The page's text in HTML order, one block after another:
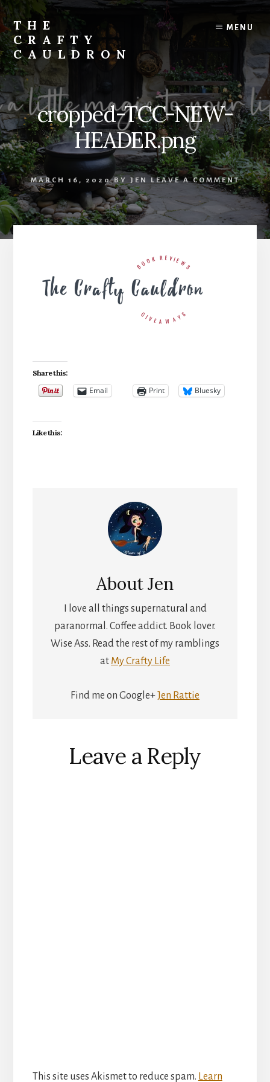
Skip
to
content
THE
CRAFTY
CAULDRON
Books,
Planners
&
More
MENU
cropped-TCC-NEW-
HEADER.png
MARCH 16, 2020BY JEN LEAVE A COMMENT
Share this:
Email Print Bluesky
Like this:
AboutJen
I love all things supernatural and
paranormal. Coffee addict. Book lover.
Wise Ass. Read the rest of my ramblings
at My Crafty Life
Find me on Google+ Jen Rattie
Interactions
Leave a Reply
This site uses Akismet to reduce spam. Learn